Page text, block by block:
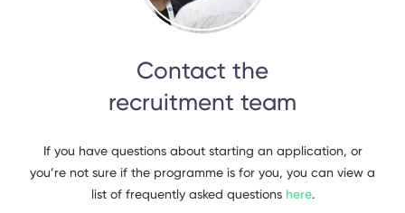
Contact the
recruitment team
If you have questions about starting an application, or
you’re not sure if the programme is for you, you can view a
list of frequently asked questions here.